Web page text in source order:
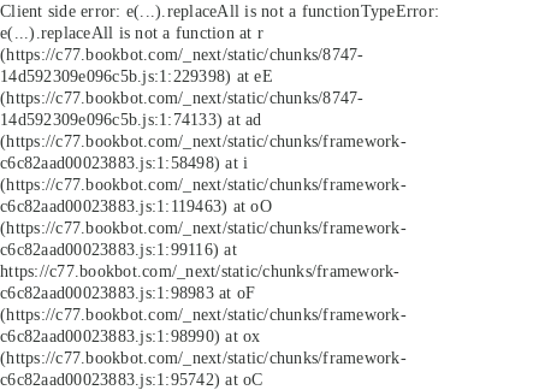
Client side error: e(...).replaceAll is not a functionTypeError:
e(...).replaceAll is not a function at r
(https://c77.bookbot.com/_next/static/chunks/8747-
14d592309e096c5b.js:1:229398) at eE
(https://c77.bookbot.com/_next/static/chunks/8747-
14d592309e096c5b.js:1:74133) at ad
(https://c77.bookbot.com/_next/static/chunks/framework-
c6c82aad00023883.js:1:58498) at i
(https://c77.bookbot.com/_next/static/chunks/framework-
c6c82aad00023883.js:1:119463) at oO
(https://c77.bookbot.com/_next/static/chunks/framework-
c6c82aad00023883.js:1:99116) at
https://c77.bookbot.com/_next/static/chunks/framework-
c6c82aad00023883.js:1:98983 at oF
(https://c77.bookbot.com/_next/static/chunks/framework-
c6c82aad00023883.js:1:98990) at ox
(https://c77.bookbot.com/_next/static/chunks/framework-
c6c82aad00023883.js:1:95742) at oC